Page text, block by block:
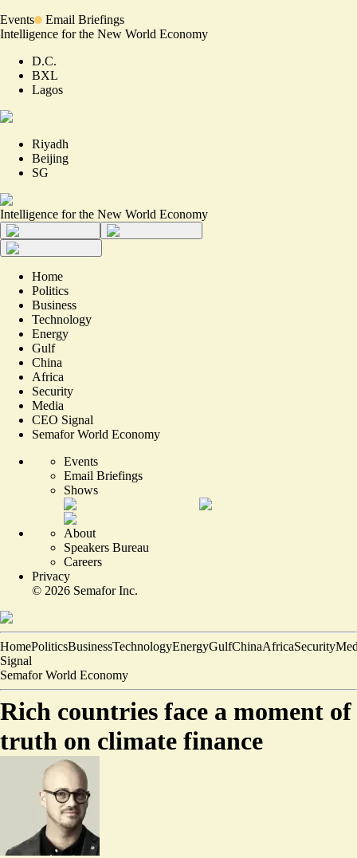
Events
Email Briefings
Intelligence for the New World Economy
D.C.
BXL
Lagos
Riyadh
Beijing
SG
Intelligence for the New World Economy
Home
Politics
Business
Technology
Energy
Gulf
China
Africa
Security
Media
CEO Signal
Semafor World Economy
Events
Email Briefings
Shows
About
Speakers Bureau
Careers
Privacy
© 2026 Semafor Inc.
HomePoliticsBusinessTechnologyEnergyGulfChinaAfricaSecurity
Signal
Semafor World Economy
Rich countries face a moment of
truth on climate finance